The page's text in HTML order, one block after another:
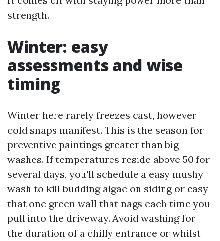
strength.
Winter: easy
assessments and wise
timing
Winter here rarely freezes cast, however
cold snaps manifest. This is the season for
preventive paintings greater than big
washes. If temperatures reside above 50 for
several days, you'll schedule a easy mushy
wash to kill budding algae on siding or easy
that one green wall that nags each time you
pull into the driveway. Avoid washing for
the duration of a chilly entrance or whilst